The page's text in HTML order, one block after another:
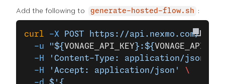
Add the following to generate-hosted-flow.sh :
curl -X POST https://api.nexmo.com/v1/
  -u
"${ VONAGE_API_KEY }:${
  -H
'Content-Type: application/json'
  -H
'Accept: application/json'
\